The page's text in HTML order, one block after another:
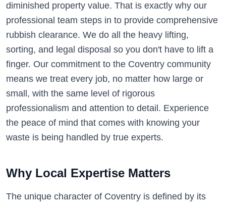
diminished property value. That is exactly why our
professional team steps in to provide comprehensive
rubbish clearance. We do all the heavy lifting,
sorting, and legal disposal so you don't have to lift a
finger. Our commitment to the Coventry community
means we treat every job, no matter how large or
small, with the same level of rigorous
professionalism and attention to detail. Experience
the peace of mind that comes with knowing your
waste is being handled by true experts.
Why Local Expertise Matters
The unique character of Coventry is defined by its